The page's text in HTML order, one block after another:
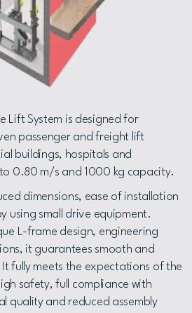
Lift System is designed for
passenger and freight lift
buildings, hospitals and
0.80 m/s and 1000 kg capacity.
dimensions, ease of installation
using small drive equipment.
L-frame design, engineering
it guarantees smooth and
fully meets the expectations of the
safety, full compliance with
quality and reduced assembly